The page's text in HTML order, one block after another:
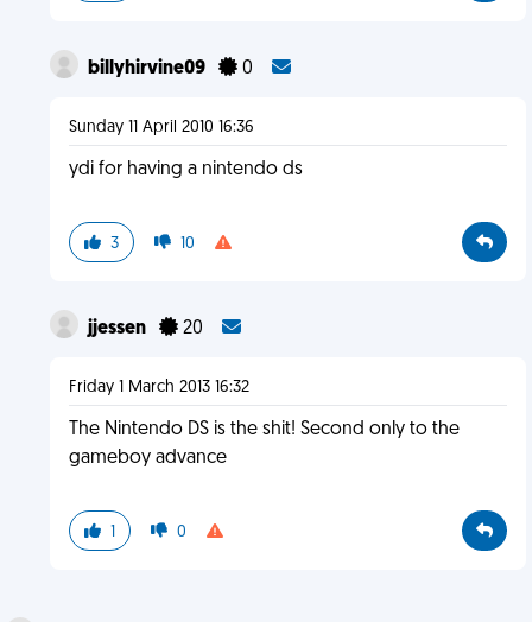
billyhirvine09 0
Sunday 11 April 2010 16:36
ydi for having a nintendo ds
3 10
jjessen 20
Friday 1 March 2013 16:32
The Nintendo DS is the shit! Second only to the
gameboy advance
1 0